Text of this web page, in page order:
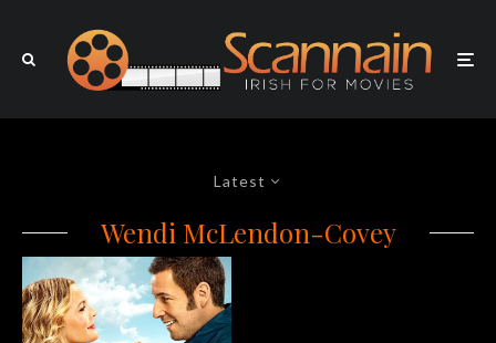
Latest
Wendi McLendon-Covey